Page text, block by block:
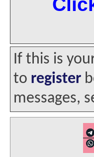
If this is
to register
messages,